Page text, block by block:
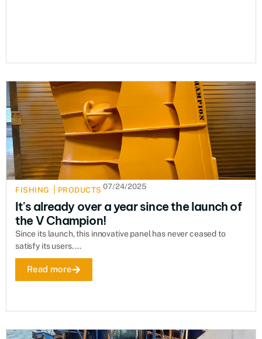
FISHING PRODUCTS 07/24/2025
It's already over a year since the launch of
the V Champion!
Since its launch, this innovative panel has never ceased to
satisfy its users. ...
Read more